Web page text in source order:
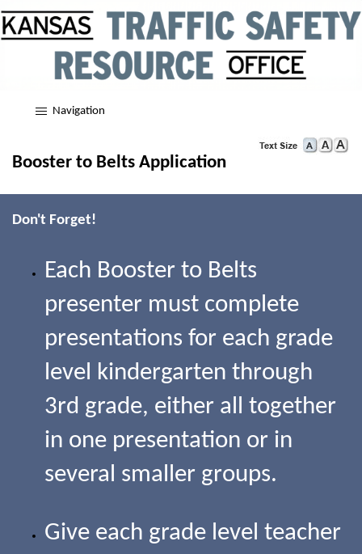
Navigation
Booster to Belts Application
Don't Forget!
Each Booster to Belts
presenter must complete
presentations for each grade
level kindergarten through
3rd grade, either all together
in one presentation or in
several smaller groups.
Give each grade level teacher